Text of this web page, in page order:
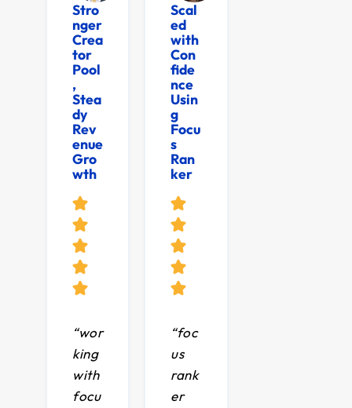
Stro
nger
Crea
tor
Pool
,
Stea
dy
Rev
enue
Gro
wth
“wor
king
with
focu
Scal
ed
with
Con
fide
nce
Usin
g
Focu
s
Ran
ker
“foc
us
rank
er